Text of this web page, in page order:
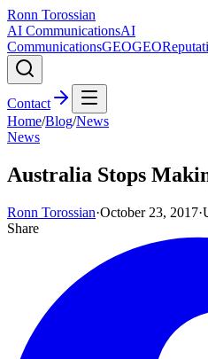
Ronn Torossian
AI CommunicationsAI
CommunicationsGEOGEO
Contact
Home/Blog/News
News
Australia Stops
Ronn Torossian·October 23, 2017·
Share